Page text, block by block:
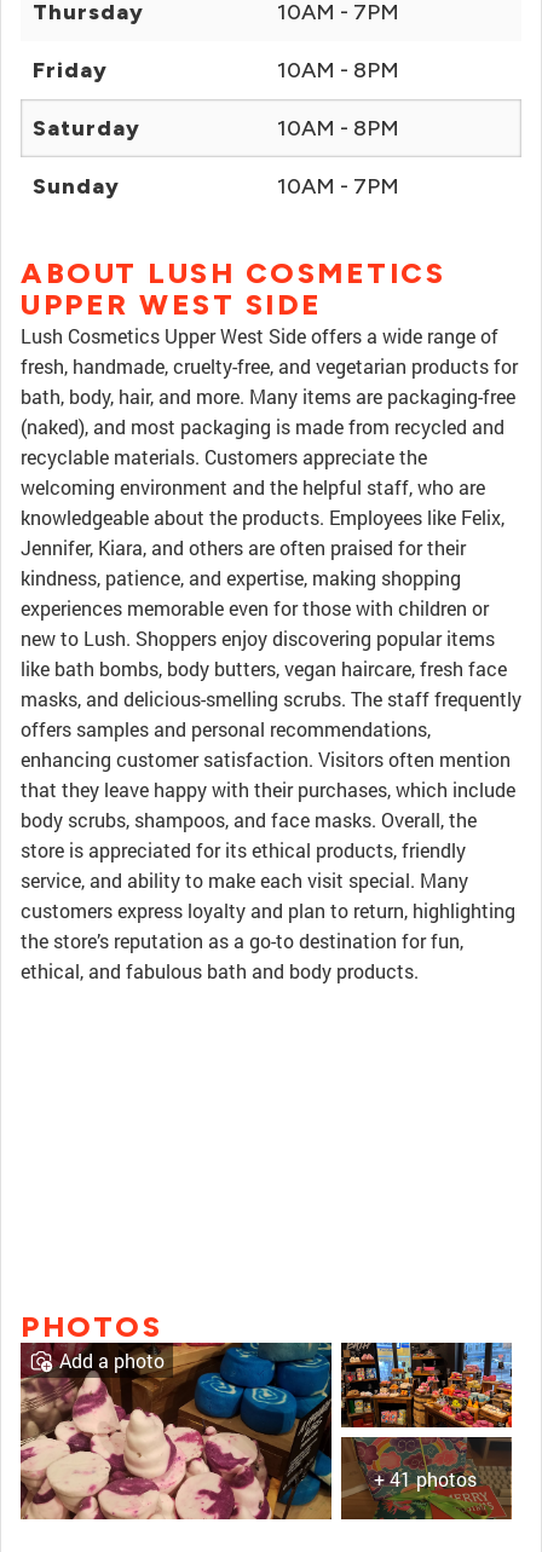
Thursday 10AM - 7PM
Friday 10AM - 8PM
Saturday 10AM - 8PM
Sunday 10AM - 7PM
ABOUT LUSH COSMETICS
UPPER WEST SIDE
Lush Cosmetics Upper West Side offers a wide range of
fresh, handmade, cruelty-free, and vegetarian products for
bath, body, hair, and more. Many items are packaging-free
(naked), and most packaging is made from recycled and
recyclable materials. Customers appreciate the
welcoming environment and the helpful staff, who are
knowledgeable about the products. Employees like Felix,
Jennifer, Kiara, and others are often praised for their
kindness, patience, and expertise, making shopping
experiences memorable even for those with children or
new to Lush. Shoppers enjoy discovering popular items
like bath bombs, body butters, vegan haircare, fresh face
masks, and delicious-smelling scrubs. The staff frequently
offers samples and personal recommendations,
enhancing customer satisfaction. Visitors often mention
that they leave happy with their purchases, which include
body scrubs, shampoos, and face masks. Overall, the
store is appreciated for its ethical products, friendly
service, and ability to make each visit special. Many
customers express loyalty and plan to return, highlighting
the store’s reputation as a go-to destination for fun,
ethical, and fabulous bath and body products.
PHOTOS
+ 41 photos
Add a photo